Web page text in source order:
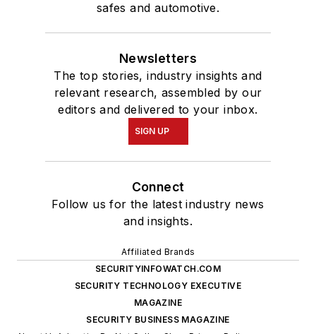
safes and automotive.
Newsletters
The top stories, industry insights and
relevant research, assembled by our
editors and delivered to your inbox.
SIGN UP
Connect
Follow us for the latest industry news
and insights.
Affiliated Brands
SECURITYINFOWATCH.COM
SECURITY TECHNOLOGY EXECUTIVE
MAGAZINE
SECURITY BUSINESS MAGAZINE